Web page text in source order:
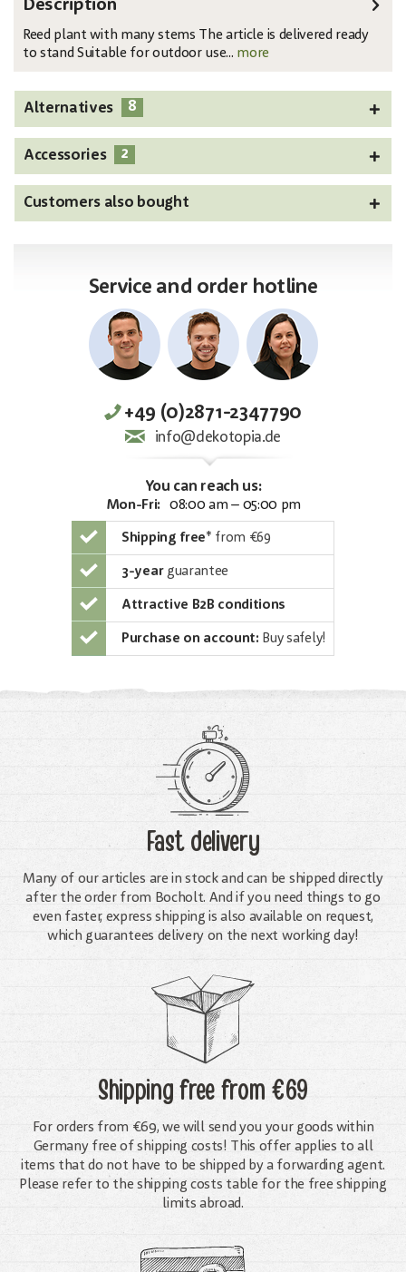
Description
Reed plant with many stems The article is delivered ready
to stand Suitable for outdoor use... more
Alternatives 8
Accessories 2
Customers also bought
Service and order hotline
+49 (0)2871-2347790
info@dekotopia.de
You can reach us:
Mon-Fri: 08:00 am – 05:00 pm
Shipping free* from €69
3-yearguarantee
Attractive B2B conditions
Purchase on account: Buy safely!
Fast delivery
Many of our articles are in stock and can be shipped directly
after the order from Bocholt. And if you need things to go
even faster, express shipping is also available on request,
which guarantees delivery on the next working day!
Shipping freefrom €69
For orders from €69, we will send you your goods within
Germany free of shipping costs! This offer applies to all
items that do not have to be shipped by a forwarding agent.
Please refer to the shipping costs table for the free shipping
limits abroad.